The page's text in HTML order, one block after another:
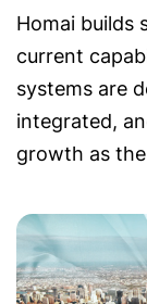
Homai builds
current
systems are
integrated,
growth as